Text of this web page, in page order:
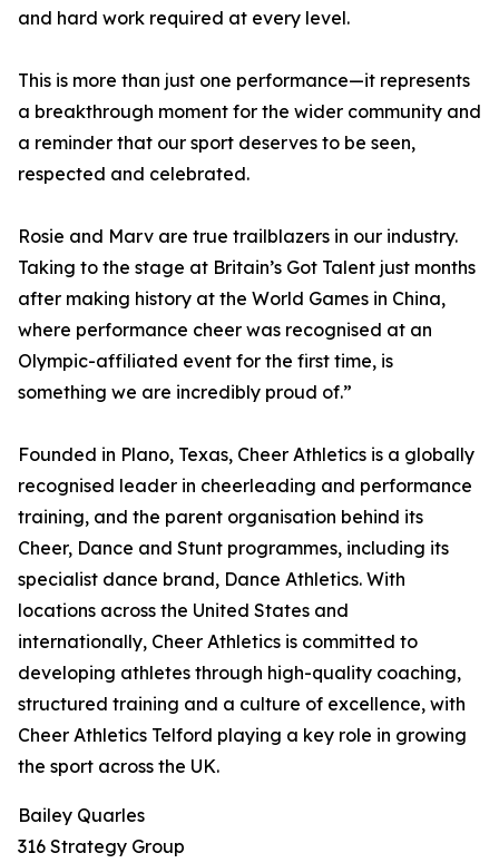
and hard work required at every level.
This is more than just one performance—it represents
a breakthrough moment for the wider community and
a reminder that our sport deserves to be seen,
respected and celebrated.
Rosie and Marv are true trailblazers in our industry.
Taking to the stage at Britain’s Got Talent just months
after making history at the World Games in China,
where performance cheer was recognised at an
Olympic-affiliated event for the first time, is
something we are incredibly proud of.”
Founded in Plano, Texas, Cheer Athletics is a globally
recognised leader in cheerleading and performance
training, and the parent organisation behind its
Cheer, Dance and Stunt programmes, including its
specialist dance brand, Dance Athletics. With
locations across the United States and
internationally, Cheer Athletics is committed to
developing athletes through high-quality coaching,
structured training and a culture of excellence, with
Cheer Athletics Telford playing a key role in growing
the sport across the UK.
Bailey Quarles
316 Strategy Group